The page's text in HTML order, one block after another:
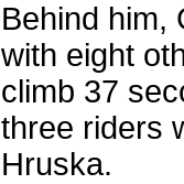
Behind him,
with eight
climb 37
three riders
Hruska.